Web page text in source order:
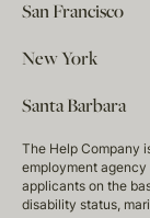
San Francisco
New York
Santa Barbara
The Help Company
employment
applicants on the
disability status,